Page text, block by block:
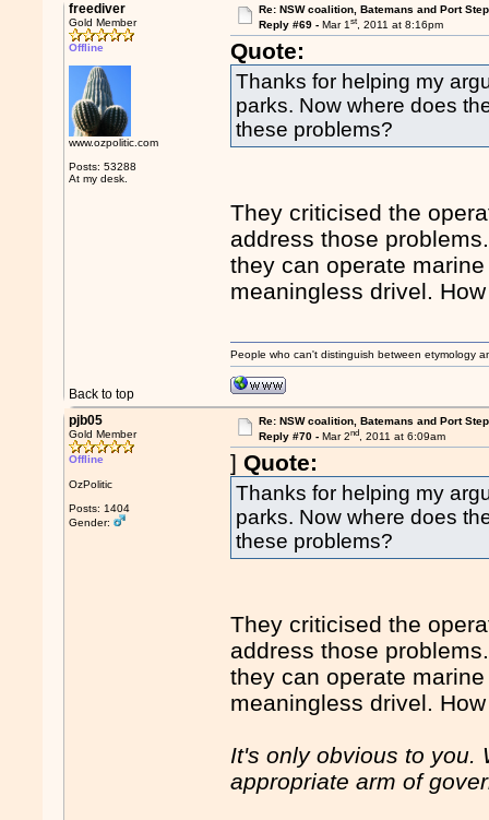
freediver
Gold Member
Offline
www.ozpolitic.com
Posts: 53288
At my desk.
Re: NSW coalition, Batemans and Port
Reply #69 - Mar 1st, 2011 at 8:16pm
Quote:
Thanks for helping my
parks. Now where does
these problems?
They criticised the
address those
they can operate
meaningless drivel.
Back to top
People who can't distinguish between etymology
pjb05
Gold Member
Offline
OzPolitic
Posts: 1404
Gender:
Re: NSW coalition, Batemans and Port
Reply #70 - Mar 2nd, 2011 at 6:09am
]Quote:
Thanks for helping my
parks. Now where does
these problems?
They criticised the
address those
they can operate
meaningless drivel.
It's only obvious to you.
appropriate arm of